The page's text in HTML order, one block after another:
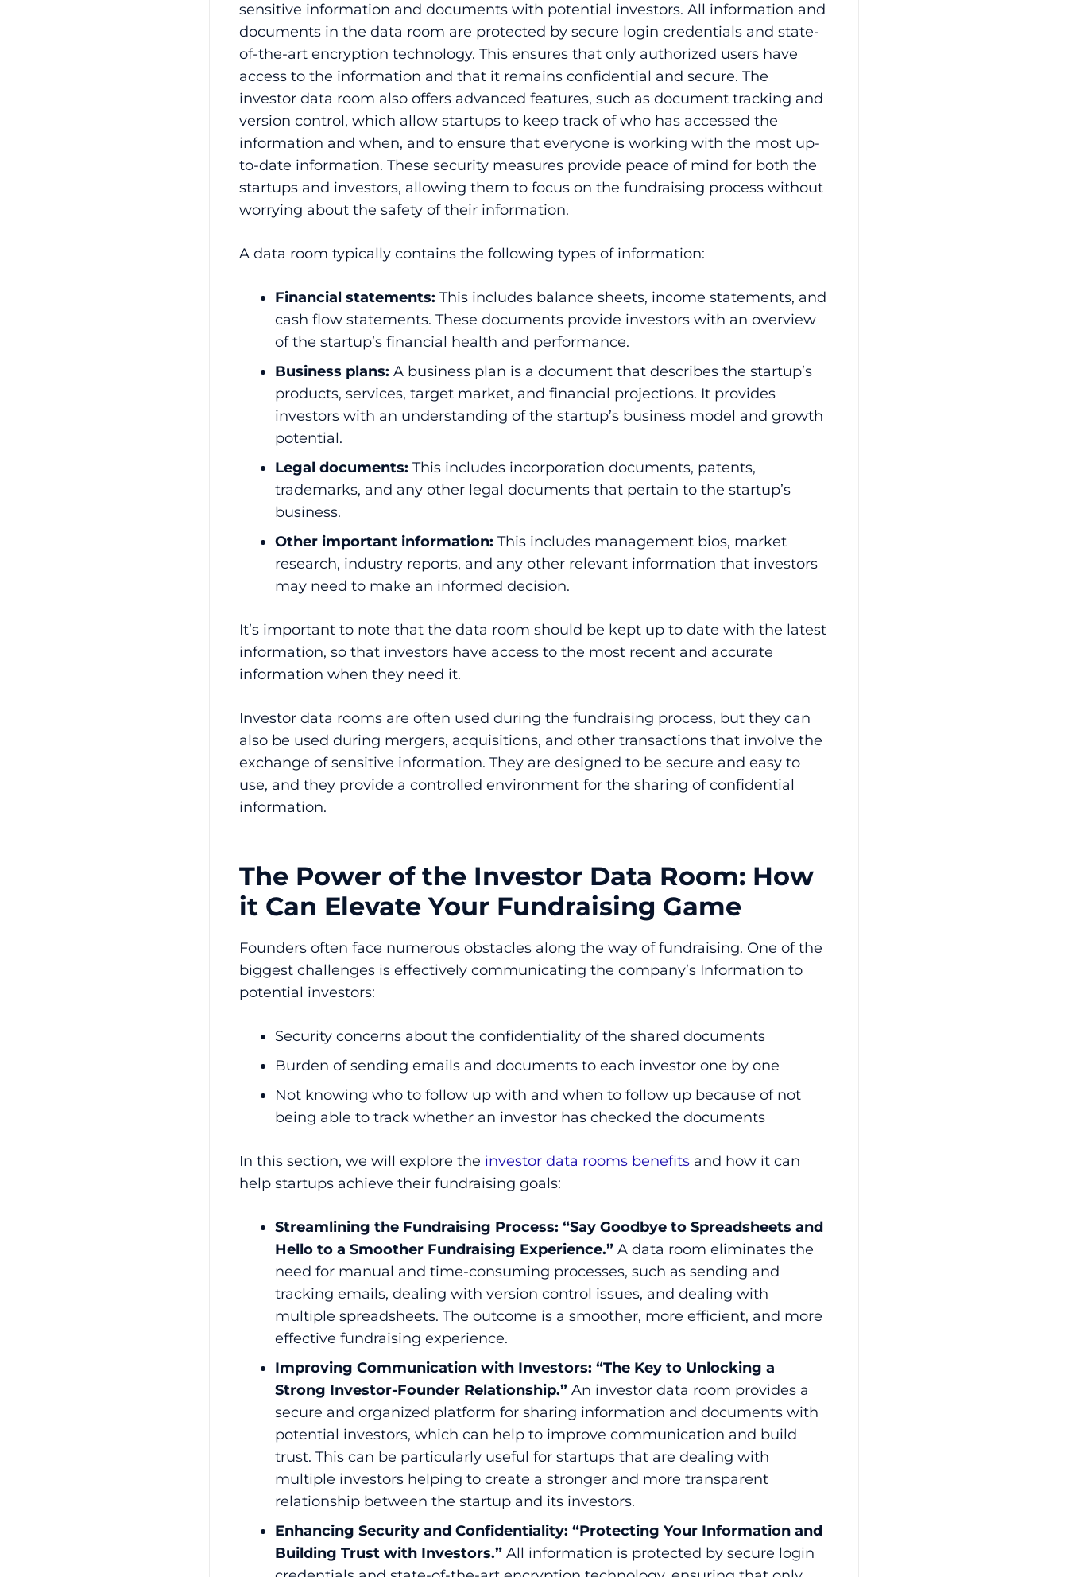
sensitive information and documents with potential investors. All information and
documents in the data room are protected by secure login credentials and state-
of-the-art encryption technology. This ensures that only authorized users have
access to the information and that it remains confidential and secure. The
investor data room also offers advanced features, such as document tracking and
version control, which allow startups to keep track of who has accessed the
information and when, and to ensure that everyone is working with the most up-
to-date information. These security measures provide peace of mind for both the
startups and investors, allowing them to focus on the fundraising process without
worrying about the safety of their information.
A data room typically contains the following types of information:
Financial statements: This includes balance sheets, income statements, and
cash flow statements. These documents provide investors with an overview
of the startup’s financial health and performance.
Business plans: A business plan is a document that describes the startup’s
products, services, target market, and financial projections. It provides
investors with an understanding of the startup’s business model and growth
potential.
Legal documents: This includes incorporation documents, patents,
trademarks, and any other legal documents that pertain to the startup’s
business.
Other important information: This includes management bios, market
research, industry reports, and any other relevant information that investors
may need to make an informed decision.
It’s important to note that the data room should be kept up to date with the latest
information, so that investors have access to the most recent and accurate
information when they need it.
Investor data rooms are often used during the fundraising process, but they can
also be used during mergers, acquisitions, and other transactions that involve the
exchange of sensitive information. They are designed to be secure and easy to
use, and they provide a controlled environment for the sharing of confidential
information.
The Power of the Investor Data Room: How
it Can Elevate Your Fundraising Game
Founders often face numerous obstacles along the way of fundraising. One of the
biggest challenges is effectively communicating the company’s Information to
potential investors:
Security concerns about the confidentiality of the shared documents
Burden of sending emails and documents to each investor one by one
Not knowing who to follow up with and when to follow up because of not
being able to track whether an investor has checked the documents
In this section, we will explore the investor data rooms benefitsand how it can
help startups achieve their fundraising goals:
Streamlining the Fundraising Process: “Say Goodbye to Spreadsheets and
Hello to a Smoother Fundraising Experience.” A data room eliminates the
need for manual and time-consuming processes, such as sending and
tracking emails, dealing with version control issues, and dealing with
multiple spreadsheets. The outcome is a smoother, more efficient, and more
effective fundraising experience.
Improving Communication with Investors: “The Key to Unlocking a
Strong Investor-Founder Relationship.” An investor data room provides a
secure and organized platform for sharing information and documents with
potential investors, which can help to improve communication and build
trust. This can be particularly useful for startups that are dealing with
multiple investors helping to create a stronger and more transparent
relationship between the startup and its investors.
Enhancing Security and Confidentiality: “Protecting Your Information and
Building Trust with Investors.” All information is protected by secure login